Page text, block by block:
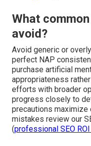
What
avoid?
Avoid generic or
perfect NAP
purchase artificial
appropriateness
efforts with broader
progress closely to
precautions
mistakes review our
(professional SEO